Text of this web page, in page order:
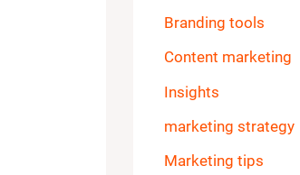
Branding tools
Content marketing
Insights
marketing strategy
Marketing tips